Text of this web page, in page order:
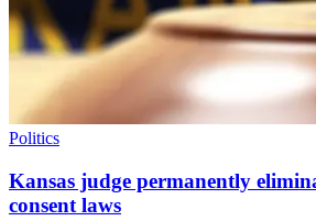
Politics
Kansas judge permanently
consent laws